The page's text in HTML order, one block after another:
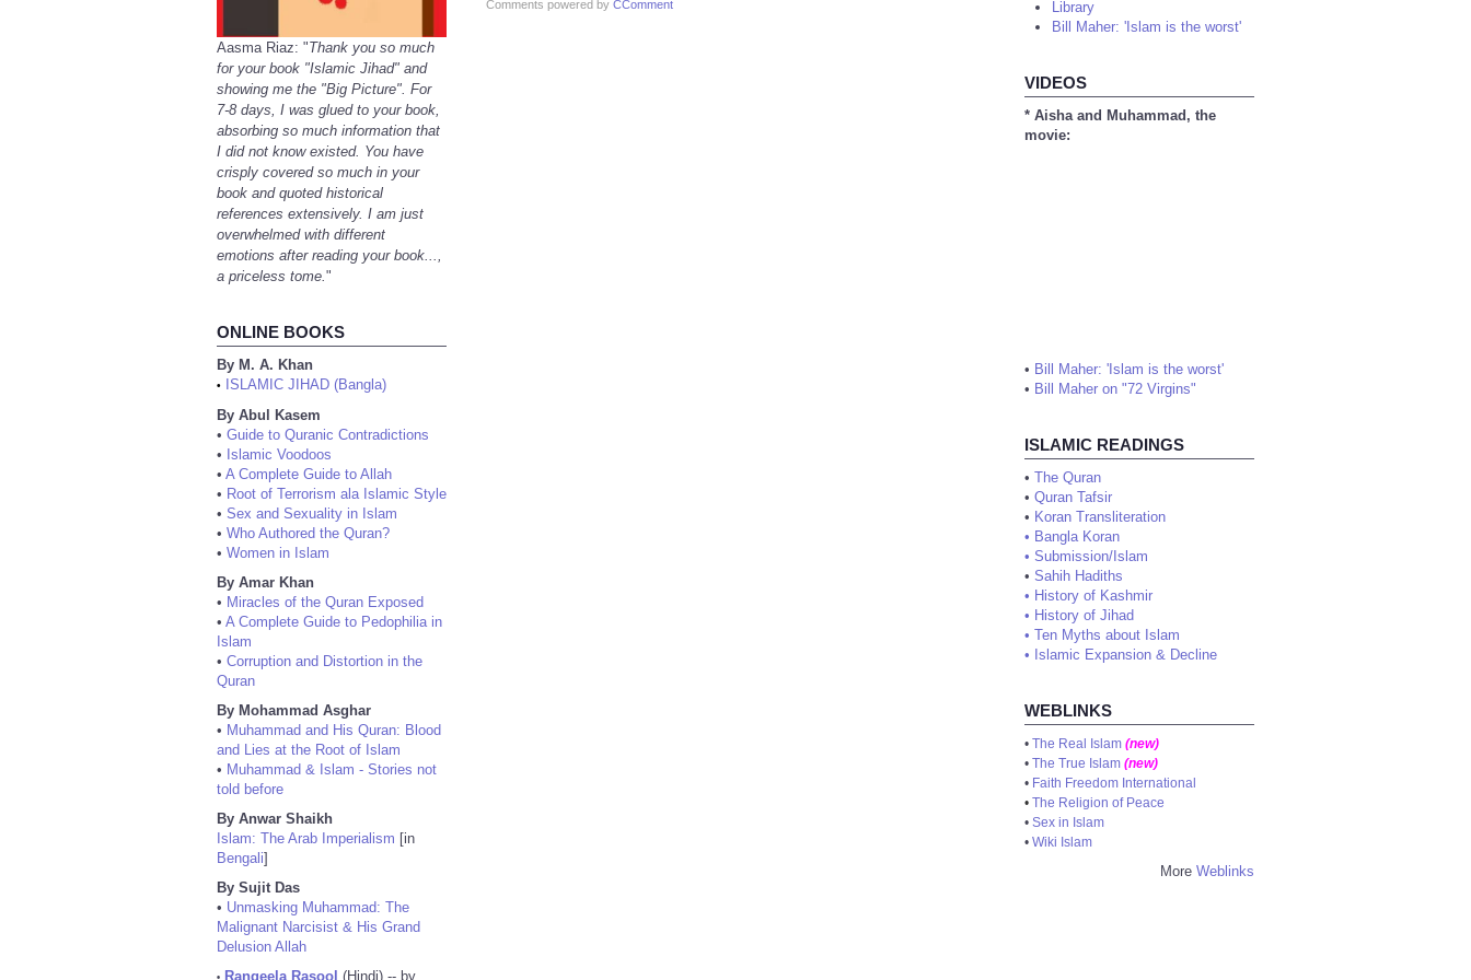
Aasma Riaz: "Thank you so much
for your book "Islamic Jihad" and
showing me the "Big Picture". For
7-8 days, I was glued to your book,
absorbing so much information that
I did not know existed. You have
crisply covered so much in your
book and quoted historical
references extensively. I am just
overwhelmed with different
emotions after reading your book...,
a priceless tome. "
ONLINE BOOKS
By M. A. Khan
•
ISLAMIC JIHAD (Bangla)
By Abul Kasem
• Guide to Quranic Contradictions
• Islamic Voodoos
• A Complete Guide to Allah
• Root of Terrorism ala Islamic Style
• Sex and Sexuality in Islam
• Who Authored the Quran?
• Women in Islam
By Amar Khan
• Miracles of the Quran Exposed
• A Complete Guide to Pedophilia in
Islam
• Corruption and Distortion in the
Quran
By Mohammad Asghar
• Muhammad and His Quran: Blood
and Lies at the Root of Islam
• Muhammad & Islam - Stories not
told before
By Anwar Shaikh
Islam: The Arab Imperialism [in
Bengali]
By Sujit Das
• Unmasking Muhammad: The
Malignant Narcisist & His Grand
Delusion Allah
Rangeela Rasool (Hindi) -- by
Comments powered by CComment
Library
Bill Maher: 'Islam is the worst'
VIDEOS
* Aisha and Muhammad, the
movie:
• Bill Maher: 'Islam is the worst'
• Bill Maher on "72 Virgins"
ISLAMIC READINGS
• The Quran
• Quran Tafsir
• Koran Transliteration
• Bangla Koran
• Submission/Islam
• Sahih Hadiths
• History of Kashmir
• History of Jihad
• Ten Myths about Islam
• Islamic Expansion & Decline
WEBLINKS
• The Real Islam (new)
• The True Islam (new)
• Faith Freedom International
• The Religion of Peace
• Sex in Islam
• Wiki Islam
More Weblinks